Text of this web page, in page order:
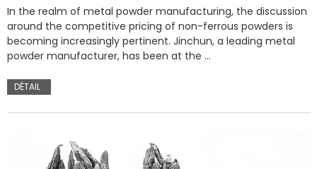
In the realm of metal powder manufacturing, the discussion
around the competitive pricing of non-ferrous powders is
becoming increasingly pertinent. Jinchun, a leading metal
powder manufacturer, has been at the …
DÉTAIL